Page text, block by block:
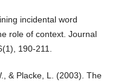
incidental word
role of context. Journal
190-211.
& Placke, L. (2003). The